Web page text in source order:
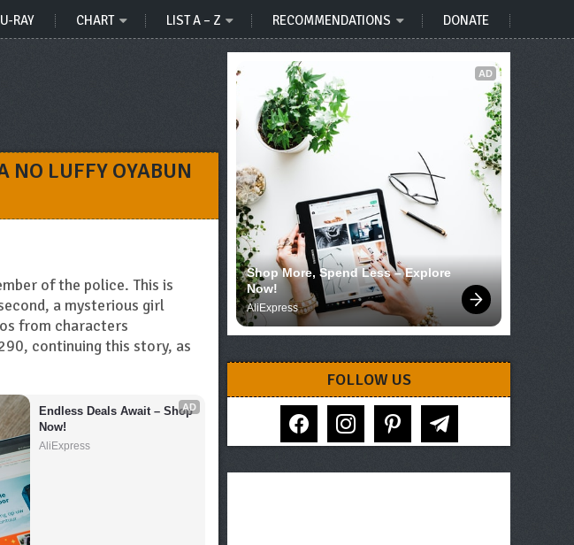
RAY CHART LIST A – Z RECOMMENDATIONS DONATE
NO LUFFY OYABUN
of the police. This is
a mysterious girl
from characters
continuing this story, as
AD
Endless Deals Await – Shop
Now!
AliExpress
AD
Shop More, Spend Less – Explore
Now!
AliExpress
FOLLOW US
facebook instagram pinterest telegram